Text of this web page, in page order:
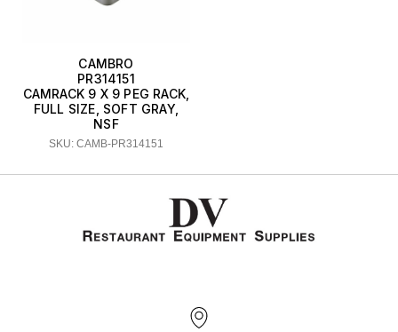
CAMBRO
PR314151
CAMRACK 9 X 9 PEG RACK,
FULL SIZE, SOFT GRAY,
NSF
SKU: CAMB-PR314151